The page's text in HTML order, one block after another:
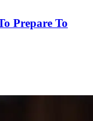
Prepare To